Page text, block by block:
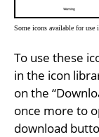
Some icons available for use
To use these
in the icon
on the
once more to
download